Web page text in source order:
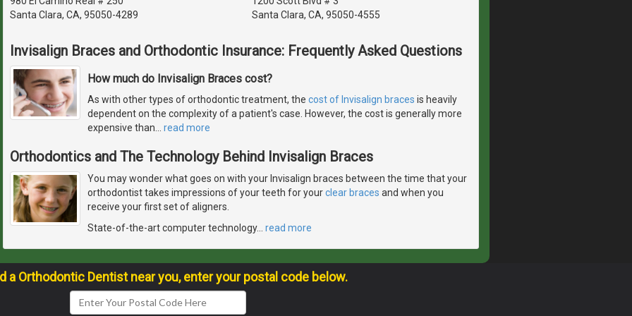
Santa Clara, CA, 95050-4289
Santa Clara, CA, 95050-4555
Invisalign Braces and Orthodontic Insurance: Frequently Asked Questions
How much do Invisalign Braces cost?
As with other types of orthodontic treatment, the cost of Invisalign braces is heavily
dependent on the complexity of a patient's case. However, the cost is generally more
expensive than
read more
Orthodontics and The Technology Behind Invisalign Braces
You may wonder what goes on with your Invisalign braces between the time that your
orthodontist takes impressions of your teeth for yourclear braces and when you
receive your first set of aligners.
State-of-the-art computer technology… read more
a Orthodontic Dentist near you, enter your postal code below.